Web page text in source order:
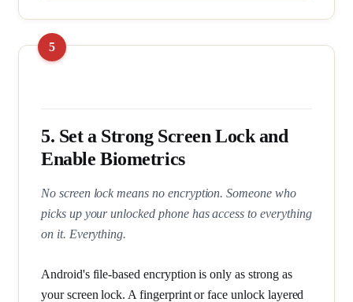
5. Set a Strong Screen Lock and
Enable Biometrics
No screen lock means no encryption. Someone who
picks up your unlocked phone has access to everything
on it. Everything.
Android's file-based encryption is only as strong as
your screen lock. A fingerprint or face unlock layered